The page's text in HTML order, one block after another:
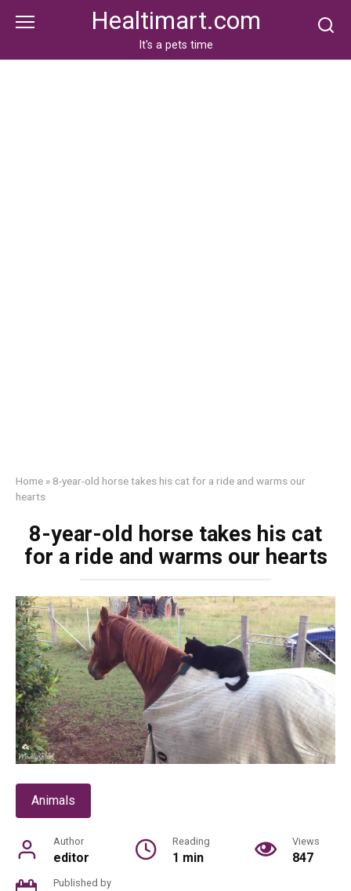
Healtimart.com
It's a pets time
Home » 8-year-old horse takes his cat for a ride and warms our
hearts
8-year-old horse takes his cat
for a ride and warms our hearts
Animals
Author
editor
Reading
1 min
Views
847
Published by